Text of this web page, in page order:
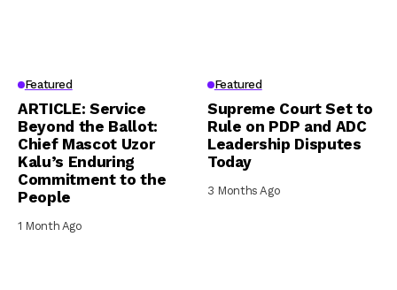
Featured
ARTICLE: Service
Beyond the Ballot:
Chief Mascot Uzor
Kalu’s Enduring
Commitment to the
People
1 Month Ago
Featured
Supreme Court Set to
Rule on PDP and ADC
Leadership Disputes
Today
3 Months Ago